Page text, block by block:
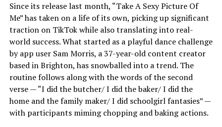
Since its release last month, “Take A Sexy Picture Of
Me” has taken on a life of its own, picking up significant
traction on TikTok while also translating into real-
world success. What started as a playful dance challenge
by app user Sam Morris, a 37-year-old content creator
based in Brighton, has snowballed into a trend. The
routine follows along with the words of the second
verse — “I did the butcher/ I did the baker/ I did the
home and the family maker/ I did schoolgirl fantasies” —
with participants miming chopping and baking actions.